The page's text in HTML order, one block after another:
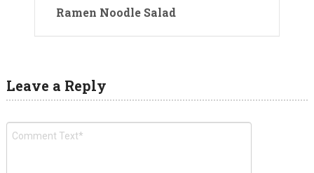
Ramen Noodle Salad
Leave a Reply